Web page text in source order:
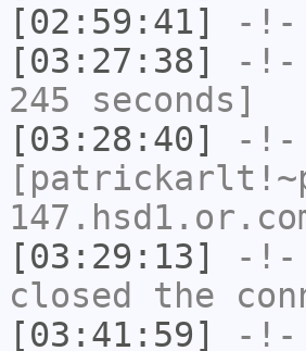
[02:59:41]
-!-
[03:27:38]
-!-
245 seconds]
[03:28:40]
-!-
[03:29:13]
-!-
closed the
[03:41:59]
-!-